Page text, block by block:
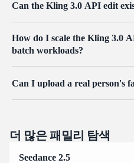
scenes with multiple speakers stay
second video or an image, then
clips with matching lip-sync.
props and scenes, this keeps a
to shot, which is what serialized
Can the Kling 3.0 API edit
instructions to footage, including
background changes, and added
handles broader restyling, such as
different visual style, so you can
How do I scale the Kling 3.0
batch workloads?
poll until the clip is ready, which
pipelines. Rate limits and
ceilings and custom limits.
Can I upload a real person's
characters, use Kling O3's subject
licensed material rather than a real
Cloud's acceptable use terms
더 많은 패밀리 탐색
Seedance 2.5